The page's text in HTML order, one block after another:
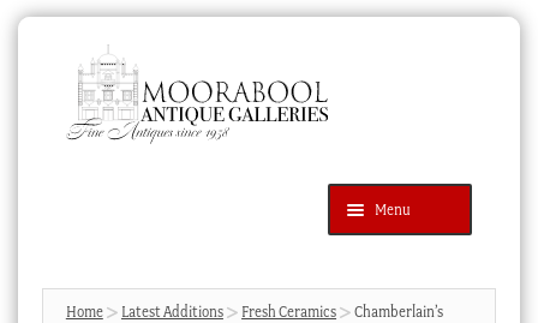
navigation
content
Menu
Products
search
SEARCH
Home Latest Additions Fresh Ceramics
Chamberlain’s